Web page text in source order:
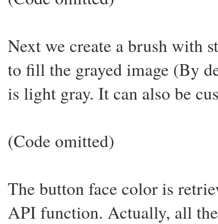
Next we create a brush with
to fill the grayed image (By
is light gray. It can also be
(Code omitted)
The button face color is
API function. Actually, all